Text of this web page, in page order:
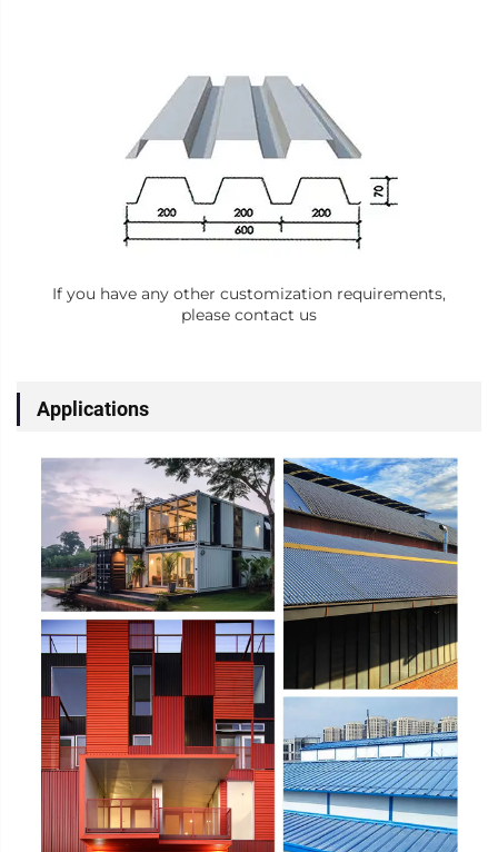
If you have any other customization requirements,
please contact us
Applications